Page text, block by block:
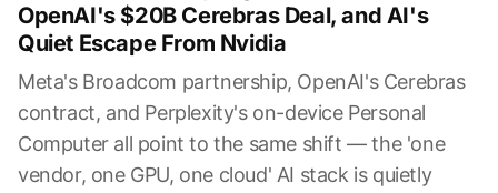
OpenAI's $20B Cerebras Deal, and AI's
Quiet Escape From Nvidia
Meta's Broadcom partnership, OpenAI's Cerebras
contract, and Perplexity's on-device Personal
Computer all point to the same shift — the 'one
vendor, one GPU, one cloud' AI stack is quietly